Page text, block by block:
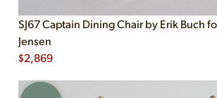
SJ67 Captain Dining Chair by Erik Buch
Jensen
$2,869